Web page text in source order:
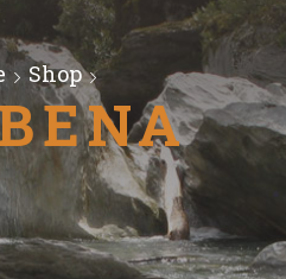
Shop